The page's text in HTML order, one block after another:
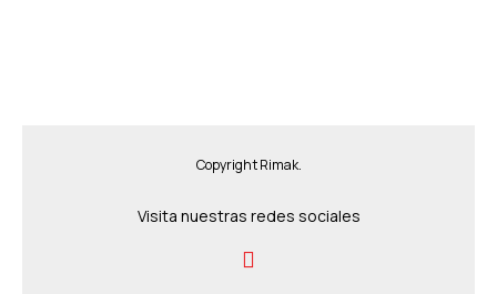
Copyright Rimak.
Visita nuestras redes sociales